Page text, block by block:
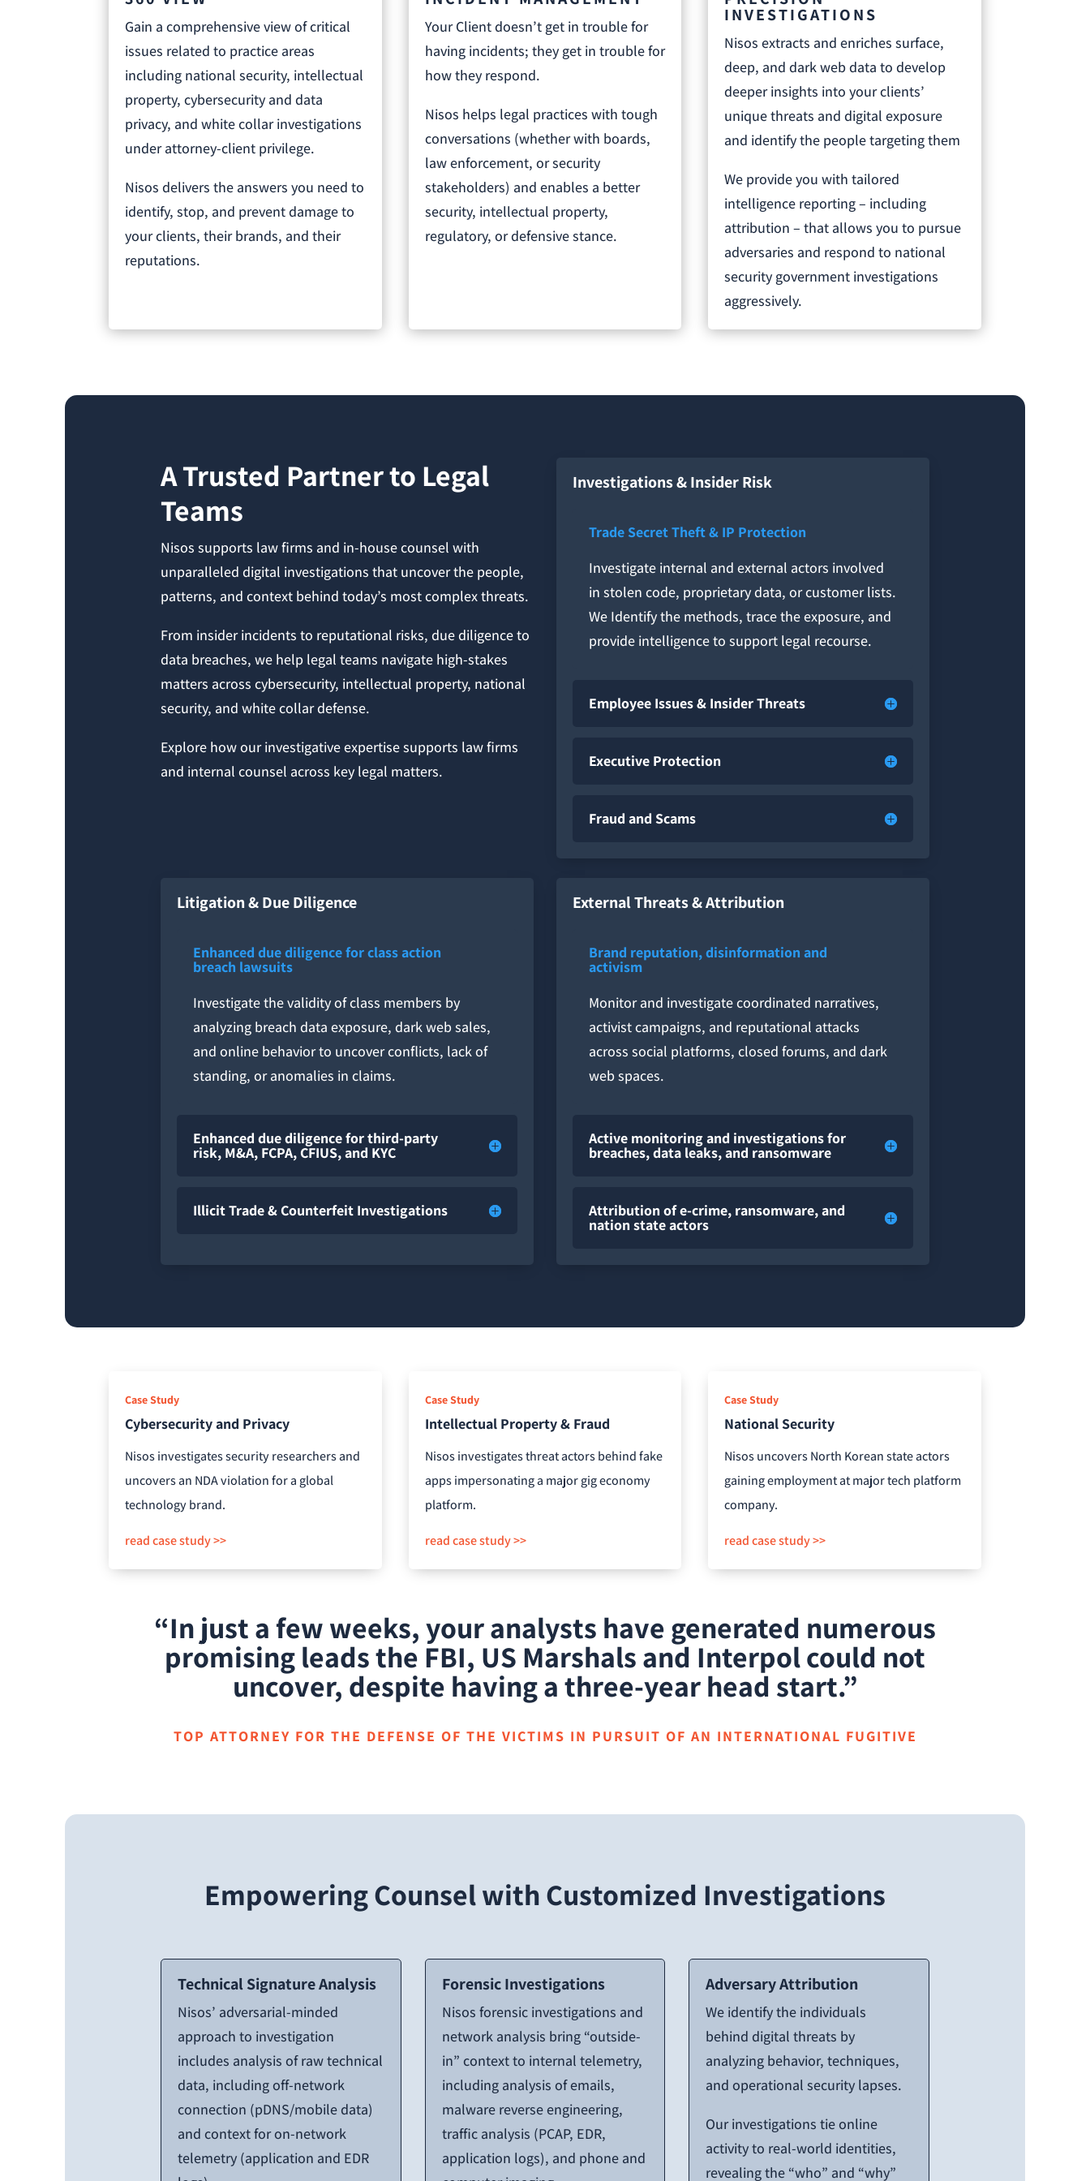
Gain a comprehensive view of critical
issues related to practice areas
including national security, intellectual
property, cybersecurity and data
privacy, and white collar investigations
under attorney-client privilege.
Nisos delivers the answers you need to
identify, stop, and prevent damage to
your clients, their brands, and their
reputations.
Your Client doesn’t get in trouble for
having incidents; they get in trouble for
how they respond.
Nisos helps legal practices with tough
conversations (whether with boards,
law enforcement, or security
stakeholders) and enables a better
security, intellectual property,
regulatory, or defensive stance.
INVESTIGATIONS
Nisos extracts and enriches surface,
deep, and dark web data to develop
deeper insights into your clients’
unique threats and digital exposure
and identify the people targeting them
We provide you with tailored
intelligence reporting – including
attribution – that allows you to pursue
adversaries and respond to national
security government investigations
aggressively.
A Trusted Partner to Legal
Teams
Nisos supports law firms and in-house counsel with
unparalleled digital investigations that uncover the people,
patterns, and context behind today’s most complex threats.
From insider incidents to reputational risks, due diligence to
data breaches, we help legal teams navigate high-stakes
matters across cybersecurity, intellectual property, national
security, and white collar defense.
Explore how our investigative expertise supports law firms
and internal counsel across key legal matters.
Investigations & Insider Risk
Trade Secret Theft & IP Protection
Investigate internal and external actors involved
in stolen code, proprietary data, or customer lists.
We Identify the methods, trace the exposure, and
provide intelligence to support legal recourse.
Employee Issues & Insider Threats
Executive Protection
Fraud and Scams
Litigation & Due Diligence
Enhanced due diligence for class action
breach lawsuits
Investigate the validity of class members by
analyzing breach data exposure, dark web sales,
and online behavior to uncover conflicts, lack of
standing, or anomalies in claims.
Enhanced due diligence for third-party
risk, M&A, FCPA, CFIUS, and KYC
Illicit Trade & Counterfeit Investigations
External Threats & Attribution
Brand reputation, disinformation and
activism
Monitor and investigate coordinated narratives,
activist campaigns, and reputational attacks
across social platforms, closed forums, and dark
web spaces.
Active monitoring and investigations for
breaches, data leaks, and ransomware
Attribution of e-crime, ransomware, and
nation state actors
Case Study
Cybersecurity and Privacy
Nisos investigates security researchers and
uncovers an NDA violation for a global
technology brand.
read case study >>
Case Study
Intellectual Property & Fraud
Nisos investigates threat actors behind fake
apps impersonating a major gig economy
platform.
read case study >>
Case Study
National Security
Nisos uncovers North Korean state actors
gaining employment at major tech platform
company.
read case study >>
“In just a few weeks, your analysts have generated numerous
promising leads the FBI, US Marshals and Interpol could not
uncover, despite having a three-year head start.”
TOP ATTORNEY FOR THE DEFENSE OF THE VICTIMS IN PURSUIT OF AN INTERNATIONAL FUGITIVE
Empowering Counsel with Customized Investigations
Technical Signature Analysis
Nisos’ adversarial-minded
approach to investigation
includes analysis of raw technical
data, including off-network
connection (pDNS/mobile data)
and context for on-network
telemetry (application and EDR
Forensic Investigations
Nisos forensic investigations and
network analysis bring “outside-
in” context to internal telemetry,
including analysis of emails,
malware reverse engineering,
traffic analysis (PCAP, EDR,
application logs), and phone and
Adversary Attribution
We identify the individuals
behind digital threats by
analyzing behavior, techniques,
and operational security lapses.
Our investigations tie online
activity to real-world identities,
revealing the “who” and “why”